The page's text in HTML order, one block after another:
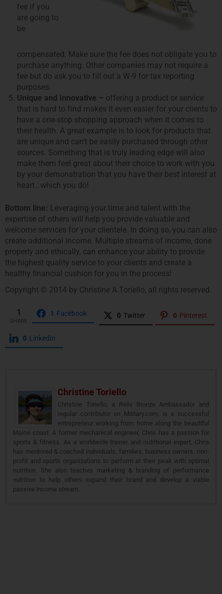
fee if you
are going to
be
compensated. Make sure the fee does not obligate you to
purchase anything. Other companies may not require a
fee but do ask you to fill out a W-9 for tax reporting
purposes.
Unique and Innovative – offering a product or service
that is hard to find makes it even easier for your clients to
have a one-stop shopping approach when it comes to
their health. A great example is to look for products that
are unique and canʼt be easily purchased through other
sources. Something that is truly leading edge will also
make them feel great about their choice to work with you
by your demonstration that you have their best interest at
heart…which you do!
Bottom line: Leveraging your time and talent with the
expertise of others will help you provide valuable and
welcome services for your clientele. In doing so, you can also
create additional income. Multiple streams of income, done
properly and ethically, can enhance your ability to provide
the highest quality service to your clients and create a
healthy ﬁnancial cushion for you in the process!
Copyright © 2014 by Christine A.Toriello, all rights reserved.
1
SHARE
1 Facebook 0 Twitter 0 Pinterest
0 LinkedIn
Christine Toriello
Christine Toriello, a Reliv Bronze Ambassador and
regular contributor on Military.com, is a successful
entrepreneur working from home along the beautiful
Maine coast. A former mechanical engineer, Chris has a passion for
sports & fitness. As a worldwide trainer and nutritional expert, Chris
has mentored & coached individuals, families, business owners, non-
profit and sports organizations to perform at their peak with optimal
nutrition. She also teaches marketing & branding of performance
nutrition to help others expand their brand and develop a viable
passive income stream.